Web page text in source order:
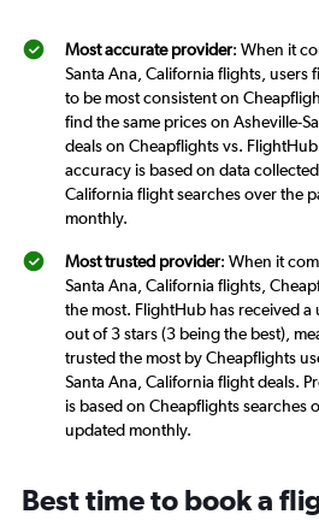
Most accurate provider: When it
Santa Ana, California flights,
to be most consistent on
find the same prices on Asheville-
deals on Cheapflights vs.
accuracy is based on data
California flight searches over the
monthly.
Most trusted provider: When it
Santa Ana, California flights,
the most. FlightHub has received a
out of 3 stars (3 being the best),
trusted the most by Cheapflights
Santa Ana, California flight deals.
is based on Cheapflights searches
updated monthly.
Best time to book a